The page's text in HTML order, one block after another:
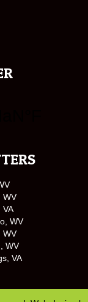
WV
VA
WV
WV
WV
VA